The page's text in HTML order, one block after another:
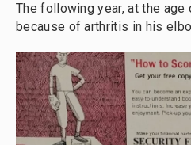
The following year, at the
because of arthritis in his